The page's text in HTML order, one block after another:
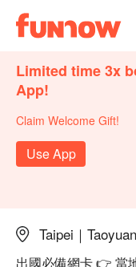
Limited time 3x
App!
Claim Welcome Gift!
Use App
Taipei｜Taoyuan
出國必備網卡 👉 當